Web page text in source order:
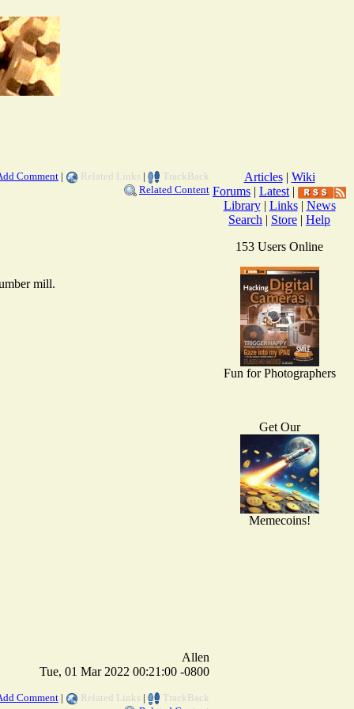
Comment | Related Links |
TrackBack
Related Content
mill.
Allen
Tue, 01 Mar 2022 00:21:00 -0800
Comment | Related Links |
TrackBack
Articles| Wiki
Forums | Latest |
Library| Links| News
Search | Store | Help
153 Users Online
Fun for Photographers
Get Our
Memecoins!